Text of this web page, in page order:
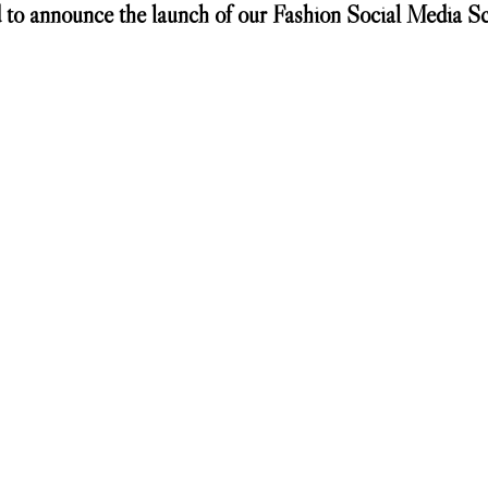
to announce the launch of our Fashion Social